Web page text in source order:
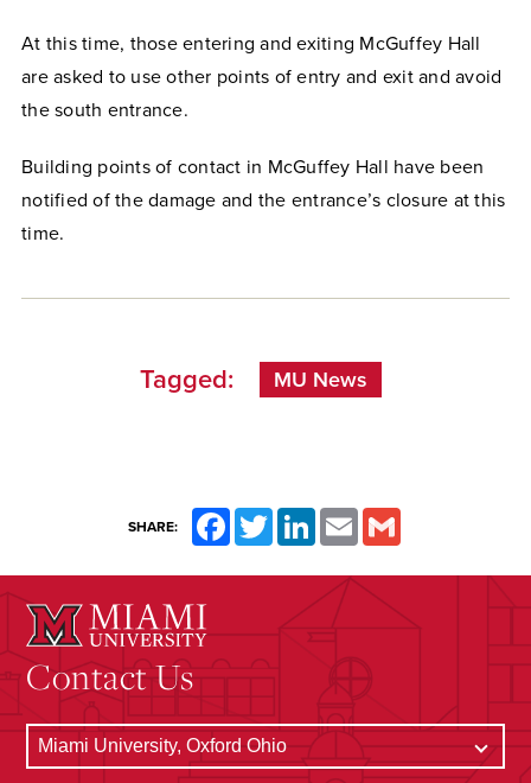
At this time, those entering and exiting McGuffey Hall
are asked to use other points of entry and exit and avoid
the south entrance.
Building points of contact in McGuffey Hall have been
notified of the damage and the entrance’s closure at this
time.
Tagged: MU News
SHARE: FacebookTwitterLinkedInEmail
Contact Us